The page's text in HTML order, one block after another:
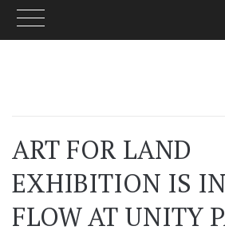
ART FOR LAND
EXHIBITION IS
FLOW AT UNITY